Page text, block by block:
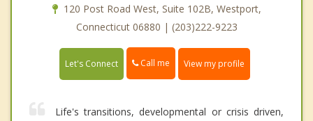
120 Post Road West, Suite 102B, Westport,
Connecticut 06880 | (203)222-9223
Let's Connect Call me View my profile
Life's transitions, developmental or crisis driven,